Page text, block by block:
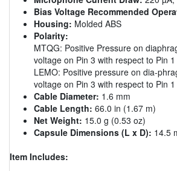
Bias Voltage Recommended
Housing: Molded ABS
Polarity:
MTQG: Positive Pressure on
voltage on Pin 3 with respect to Pin 1
LEMO: Positive pressure on dia-
voltage on Pin 3 with respect to Pin 1
Cable Diameter: 1.6 mm
Cable Length: 66.0 in (1.67 m)
Net Weight: 15.0 g (0.53 oz)
Capsule Dimensions (L x D): 14.5
Item Includes: